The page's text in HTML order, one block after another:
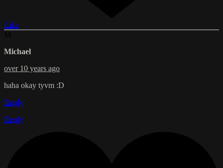
Like
Michael
over 10 years ago
haha okay tyvm :D
Reply
Reply